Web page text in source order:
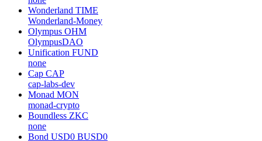
Wonderland TIME
Wonderland-Money
Olympus OHM
OlympusDAO
Unification FUND
none
Cap CAP
cap-labs-dev
Monad MON
monad-crypto
Boundless ZKC
none
Bond USD0 BUSD0